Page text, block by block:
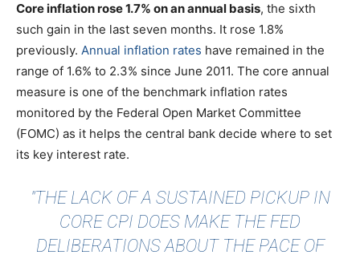
Core inflation rose 1.7% on an annual basis, the sixth
such gain in the last seven months. It rose 1.8%
previously. Annual inflation rates have remained in the
range of 1.6% to 2.3% since June 2011. The core annual
measure is one of the benchmark inflation rates
monitored by the Federal Open Market Committee
(FOMC) as it helps the central bank decide where to set
its key interest rate.
"THE LACK OF A SUSTAINED PICKUP IN
CORE CPI DOES MAKE THE FED
DELIBERATIONS ABOUT THE PACE OF